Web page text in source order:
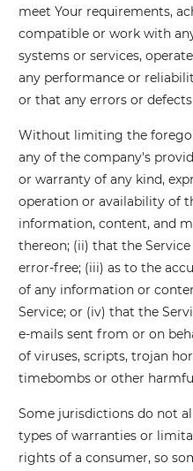
meet Your requirements,
compatible or work with
systems or services,
any performance or
or that any errors or
Without limiting the
any of the company's
or warranty of any kind,
operation or availability of
information, content, and
thereon; (ii) that the
error-free; (iii) as to the
of any information or
Service; or (iv) that the
e-mails sent from or on
of viruses, scripts, trojan
timebombs or other
Some jurisdictions do not
types of warranties or
rights of a consumer, so